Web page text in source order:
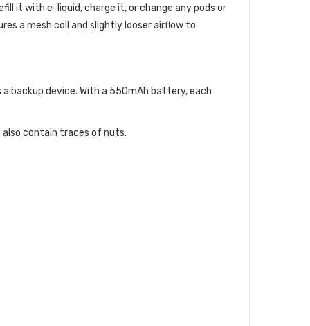
it with e-liquid, charge it, or change any pods or
a mesh coil and slightly looser airflow to
backup device. With a 550mAh battery, each
contain traces of nuts.